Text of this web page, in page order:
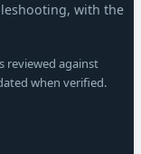
with the
reviewed against
when verified.